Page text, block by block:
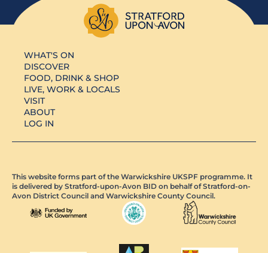
WHAT'S ON
DISCOVER
FOOD, DRINK & SHOP
LIVE, WORK & LOCALS
VISIT
ABOUT
LOG IN
This website forms part of the Warwickshire UKSPF programme. It
is delivered by Stratford-upon-Avon BID on behalf of Stratford-on-
Avon District Council and Warwickshire County Council.